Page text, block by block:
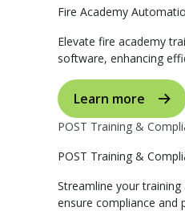
Fire Academy
Elevate fire academy
software, enhancing
Learn more
POST Training &
POST Training &
Streamline your
ensure compliance and